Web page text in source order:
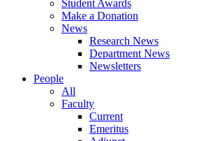
Student Awards
Make a Donation
News
Research News
Department News
Newsletters
People
All
Faculty
Current
Emeritus